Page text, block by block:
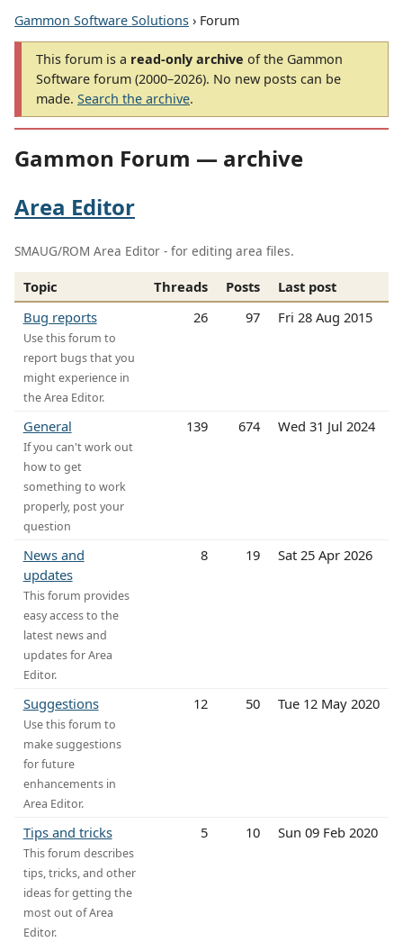
Gammon Software Solutions › Forum
This forum is a read-only archive of the Gammon
Software forum (2000–2026). No new posts can be
made. Search the archive.
Gammon Forum — archive
Area Editor
SMAUG/ROM Area Editor - for editing area files.
Topic Threads Posts
Last post
Bug reports
Use this forum to
report bugs that you
might experience in
the Area Editor.
26 97 Fri 28 Aug 2015
General
If you can't work out
how to get
something to work
properly, post your
question
139 674 Wed 31 Jul 2024
News and
updates
This forum provides
easy access to the
latest news and
updates for Area
Editor.
8 19 Sat 25 Apr 2026
Suggestions
Use this forum to
make suggestions
for future
enhancements in
Area Editor.
12 50 Tue 12 May 2020
Tips and tricks
This forum describes
tips, tricks, and other
ideas for getting the
most out of Area
Editor.
5 10 Sun 09 Feb 2020